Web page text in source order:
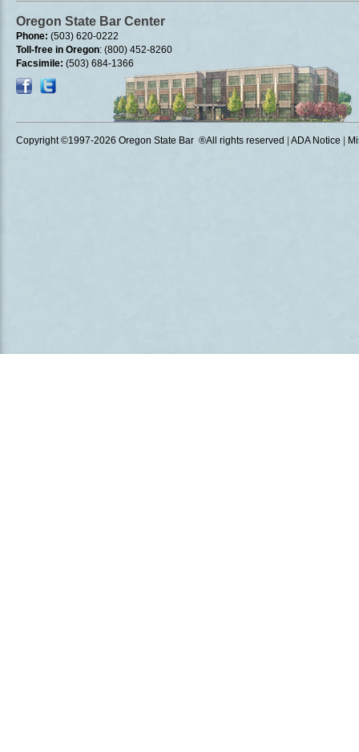
Oregon State Bar Center
Phone: (503) 620-0222
Toll-free in Oregon: (800) 452-8260
Facsimile: (503) 684-1366
Copyright ©1997-2026 Oregon State Bar ®All rights reserved ADA Notice